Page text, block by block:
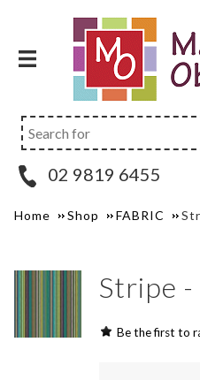
02 9819 6455
Home Shop FABRIC
Stripe
Be the first to